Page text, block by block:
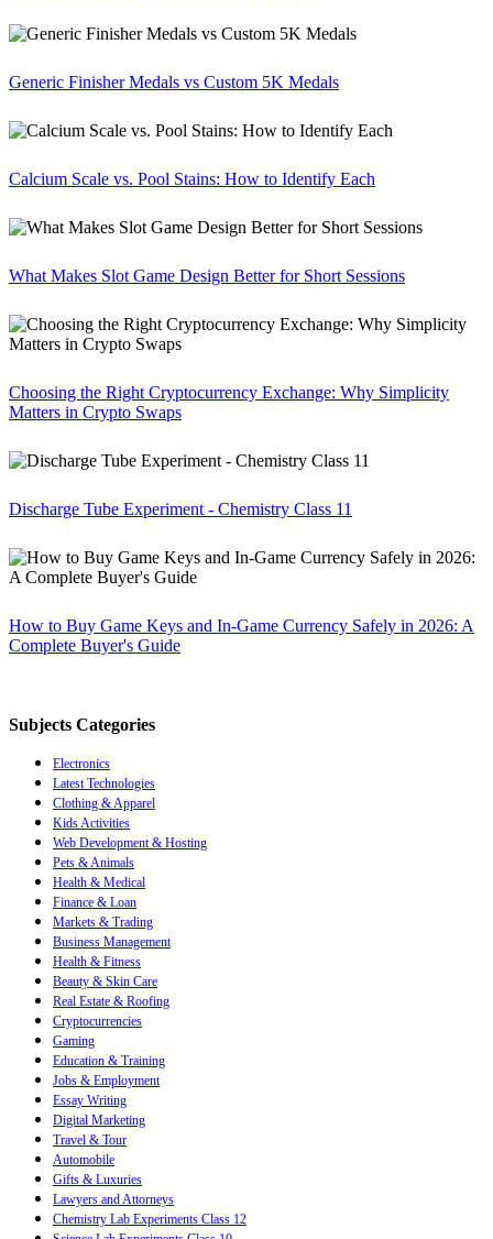
Generic Finisher Medals vs Custom 5K Medals
Calcium Scale vs. Pool Stains: How to Identify Each
What Makes Slot Game Design Better for Short Sessions
Choosing the Right Cryptocurrency Exchange: Why Simplicity
Matters in Crypto Swaps
Discharge Tube Experiment - Chemistry Class 11
How to Buy Game Keys and In-Game Currency Safely in 2026: A
Complete Buyer's Guide
Subjects Categories
Electronics
Latest Technologies
Clothing & Apparel
Kids Activities
Web Development & Hosting
Pets & Animals
Health & Medical
Finance & Loan
Markets & Trading
Business Management
Health & Fitness
Beauty & Skin Care
Real Estate & Roofing
Cryptocurrencies
Gaming
Education & Training
Jobs & Employment
Essay Writing
Digital Marketing
Travel & Tour
Automobile
Gifts & Luxuries
Lawyers and Attorneys
Chemistry Lab Experiments Class 12